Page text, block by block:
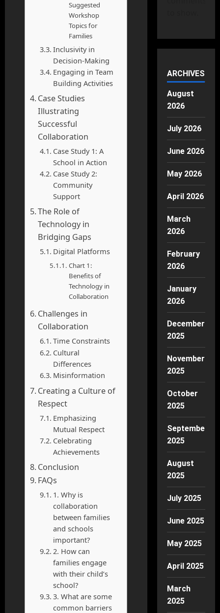
Suggested
Workshop
Topics for
Families
Inclusivity in
Decision-Making
Engaging in Team
Building Activities
Case Studies
Illustrating
Successful
Collaboration
Case Study 1: A
School in Action
Case Study 2:
Community
Support
The Role of
Technology in
Bridging Gaps
Digital Platforms
Chart 1:
Benefits of
Technology in
Collaboration
Challenges in
Collaboration
Time Constraints
Cultural
Differences
Misinformation
Creating a Culture of
Respect
Emphasizing
Mutual Respect
Celebrating
Achievements
Conclusion
FAQs
1. Why is
collaboration
between families
and schools
important?
2. How can
families engage
with their child’s
school?
3. What are some
common barriers
ARCHIVES
August
2026
July 2026
June 2026
May 2026
April 2026
March
2026
February
2026
January
2026
December
2025
November
2025
October
2025
September
2025
August
2025
July 2025
June 2025
May 2025
April 2025
March
2025